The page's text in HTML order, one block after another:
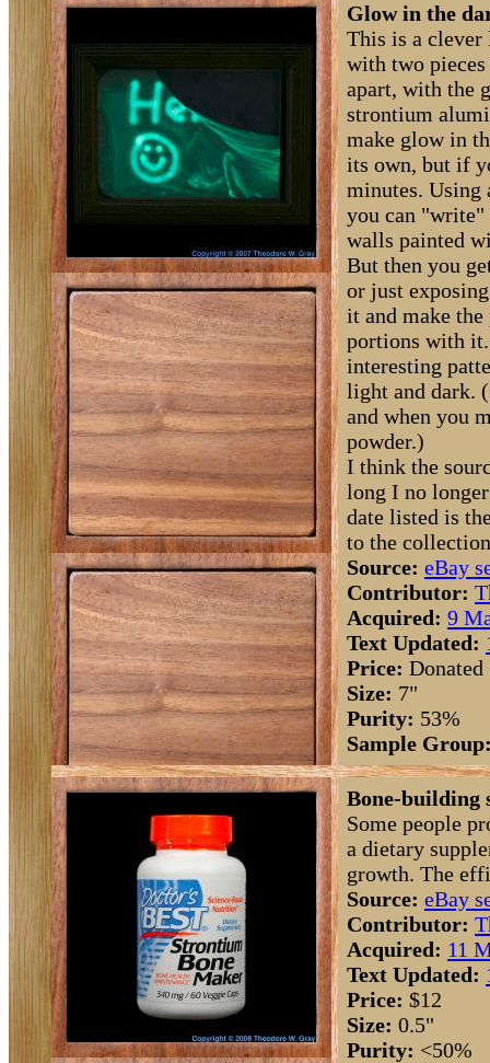
Glow in the
This is a
with two
apart, with the
strontium
make glow in
its own, but if
minutes.
you can
walls painted
But then you
or just
it and make
portions with it.
interesting
light and dark.
and when you
powder.)
I think the
long I no
date listed is
to the
Source: eBay
Contributor:
Acquired: 9
Text Updated:
Price: Donated
Size: 7"
Purity: 53%
Sample
Bone-building
Some people
a dietary
growth. The
Source: eBay
Contributor:
Acquired: 11
Text Updated:
Price: $12
Size: 0.5"
Purity: <50%